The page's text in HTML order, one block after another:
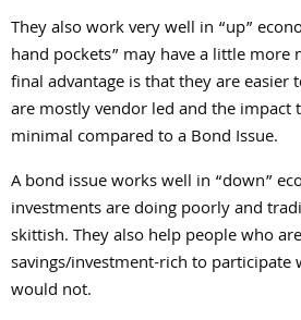
They also work very well in “up”
hand pockets” may have a little
final advantage is that they are easier
are mostly vendor led and the impact
minimal compared to a Bond Issue.
A bond issue works well in “down”
investments are doing poorly and
skittish. They also help people who
savings/investment-rich to participate
would not.